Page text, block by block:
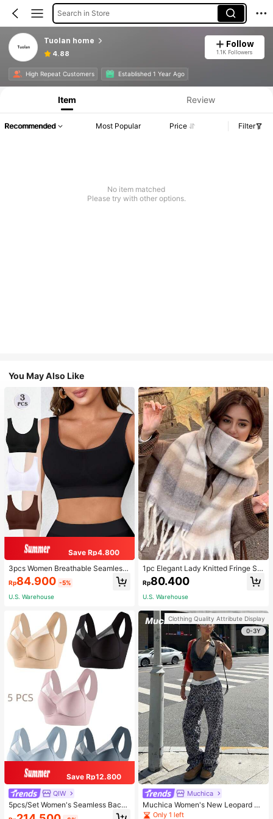
Search in Store
Tuolan home
4.88
Follow
1.1K Followers
High Repeat Customers Established 1 Year Ago
Item Review
Recommended Most Popular Price Filter
No item matched
Please try with other options.
You May Also Like
Save Rp4.800
3pcs Women Breathable Seamless
Sports Bras, Padless Thin Racerbac
k Camisoles For Exercise
Rp84.900 -5%
U.S. Warehouse
Save Rp12.800
QIW
5pcs/Set Women's Seamless Back
Beauty Bra, One-Piece Design, Pad
1pc Elegant Lady Knitted Fringe Sc
arf - Comfortable, Windproof, And W
arm, Suitable For Autumn And Wint
er Seasons | Ideal Gift
Rp80.400
U.S. Warehouse
Clothing Quality Attribute Display
0-3Y
Muchica
Muchica Women's New Leopard Pri
nt Casual Flap Waist Wide Leg Pant
Only 1 left